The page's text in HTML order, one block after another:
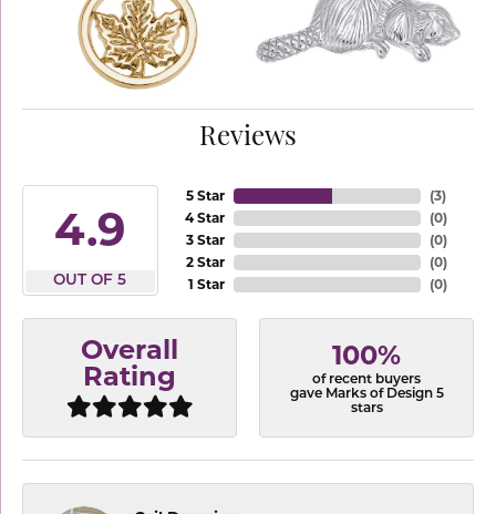
Reviews
4.9
OUT OF 5
5 Star
4 Star
3 Star
2 Star
1 Star
(3)
(0)
(0)
(0)
(0)
Overall
Rating
100%
of recent buyers
gave Marks of Design 5
stars